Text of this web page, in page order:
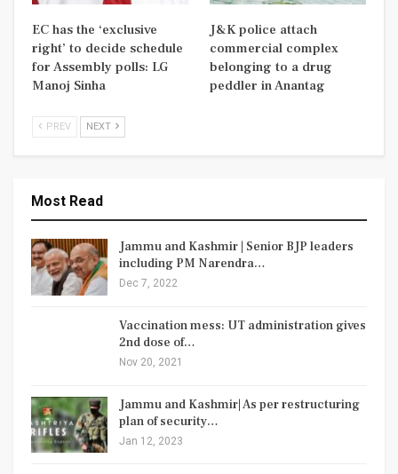
EC has the ‘exclusive
right’ to decide schedule
for Assembly polls: LG
Manoj Sinha
J&K police attach
commercial complex
belonging to a drug
peddler in Anantag
PREV NEXT
Most Read
Jammu and Kashmir | Senior BJP leaders
including PM Narendra…
Dec 7, 2022
Vaccination mess: UT administration gives
2nd dose of…
Nov 20, 2021
Jammu and Kashmir| As per restructuring
plan of security…
Jan 12, 2023